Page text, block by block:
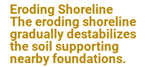
Eroding Shoreline
The eroding shoreline
gradually destabilizes
the soil supporting
nearby foundations.